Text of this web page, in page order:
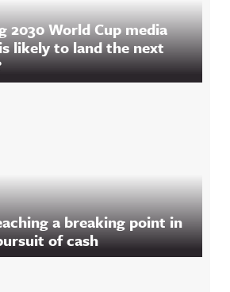
2030 World Cup media
likely to land the next
a breaking point in
of cash